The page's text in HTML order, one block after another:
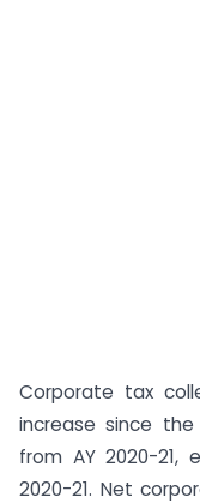
Corporate tax
increase since
from AY 2020-21,
2020-21. Net